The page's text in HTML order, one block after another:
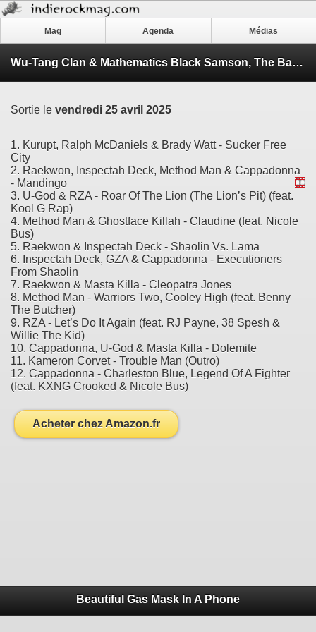
Mag Agenda Médias
Wu-Tang Clan & Mathematics Black Samson, The Bastard Swordsman
Sortie le vendredi 25 avril 2025
1. Kurupt, Ralph McDaniels & Brady Watt - Sucker Free
City
2. Raekwon, Inspectah Deck, Method Man & Cappadonna
- Mandingo
3. U-God & RZA - Roar Of The Lion (The Lion’s Pit) (feat.
Kool G Rap)
4. Method Man & Ghostface Killah - Claudine (feat. Nicole
Bus)
5. Raekwon & Inspectah Deck - Shaolin Vs. Lama
6. Inspectah Deck, GZA & Cappadonna - Executioners
From Shaolin
7. Raekwon & Masta Killa - Cleopatra Jones
8. Method Man - Warriors Two, Cooley High (feat. Benny
The Butcher)
9. RZA - Let’s Do It Again (feat. RJ Payne, 38 Spesh &
Willie The Kid)
10. Cappadonna, U-God & Masta Killa - Dolemite
11. Kameron Corvet - Trouble Man (Outro)
12. Cappadonna - Charleston Blue, Legend Of A Fighter
(feat. KXNG Crooked & Nicole Bus)
Acheter chez Amazon.fr
Beautiful Gas Mask In A Phone